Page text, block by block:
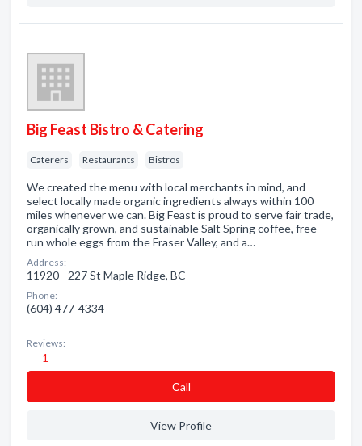
Big Feast Bistro & Catering
Caterers Restaurants Bistros
We created the menu with local merchants in mind, and
select locally made organic ingredients always within 100
miles whenever we can. Big Feast is proud to serve fair trade,
organically grown, and sustainable Salt Spring coffee, free
run whole eggs from the Fraser Valley, and a…
Address:
11920 - 227 St Maple Ridge, BC
Phone:
(604) 477-4334
Reviews:
1
Сall
View Profile